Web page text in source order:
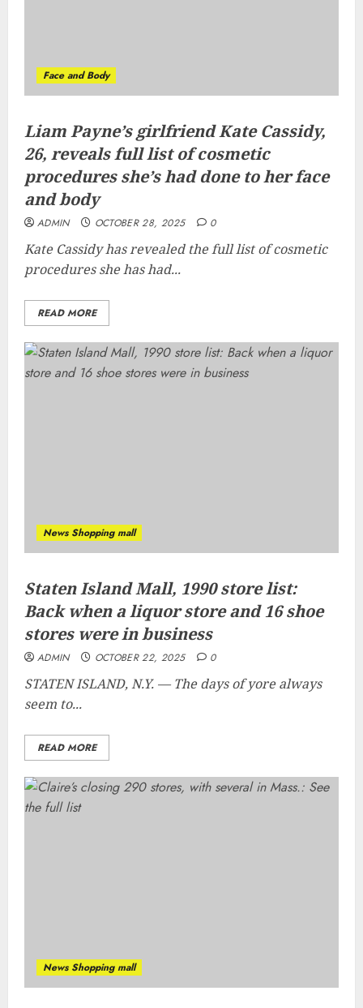
Face and Body
Liam Payne’s girlfriend Kate Cassidy,
26, reveals full list of cosmetic
procedures she’s had done to her face
and body
ADMIN OCTOBER 28, 2025 0
Kate Cassidy has revealed the full list of cosmetic
procedures she has had...
READ MORE
News Shopping mall
Staten Island Mall, 1990 store list:
Back when a liquor store and 16 shoe
stores were in business
ADMIN OCTOBER 22, 2025 0
STATEN ISLAND, N.Y. — The days of yore always
seem to...
READ MORE
News Shopping mall